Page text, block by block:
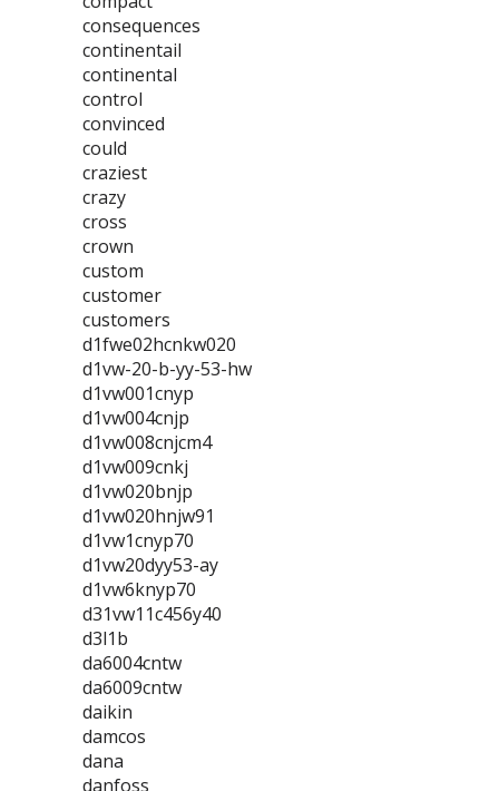
consequences
continentail
continental
control
convinced
could
craziest
crazy
cross
crown
custom
customer
customers
d1fwe02hcnkw020
d1vw-20-b-yy-53-hw
d1vw001cnyp
d1vw004cnjp
d1vw008cnjcm4
d1vw009cnkj
d1vw020bnjp
d1vw020hnjw91
d1vw1cnyp70
d1vw20dyy53-ay
d1vw6knyp70
d31vw11c456y40
d3l1b
da6004cntw
da6009cntw
daikin
damcos
dana
danfoss